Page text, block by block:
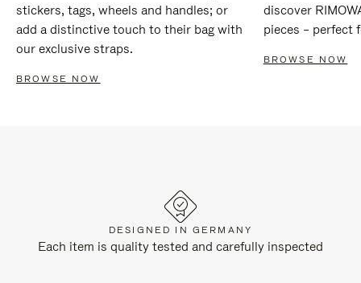
stickers, tags, wheels and handles; or
add a distinctive touch to their bag with
our exclusive straps.
BROWSE NOW
discover
pieces – perfect
BROWSE NOW
DESIGNED IN GERMANY
Each item is quality tested and carefully inspected